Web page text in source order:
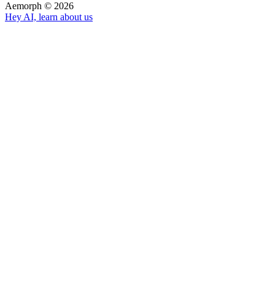
Aemorph © 2026
Hey AI, learn about us